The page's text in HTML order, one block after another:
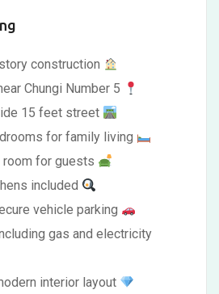
construction
Chungi Number 5
15 feet street
for family living
room for guests
included
vehicle parking
gas and electricity
interior layout